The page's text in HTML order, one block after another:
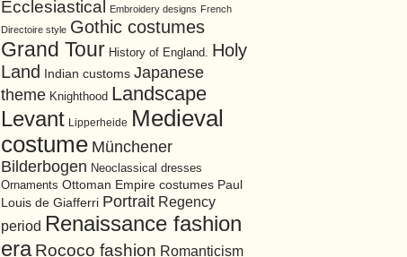
Ecclesiastical Embroidery designs French
Directoire style Gothic costumes
Grand Tour History of England. Holy
Land
Indian customs Japanese
theme Knighthood Landscape
Levant Lipperheide Medieval
costume Münchener
Bilderbogen Neoclassical dresses
Ornaments Ottoman Empire costumes Paul
Louis de Giafferri Portrait Regency
period Renaissance fashion
era Rococo fashion Romanticism